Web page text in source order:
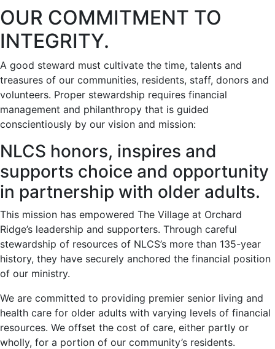
OUR COMMITMENT TO
INTEGRITY.
A good steward must cultivate the time, talents and
treasures of our communities, residents, staff, donors and
volunteers. Proper stewardship requires financial
management and philanthropy that is guided
conscientiously by our vision and mission:
NLCS honors, inspires and
supports choice and opportunity
in partnership with older adults.
This mission has empowered The Village at Orchard
Ridge’s leadership and supporters. Through careful
stewardship of resources of NLCS’s more than 135-year
history, they have securely anchored the financial position
of our ministry.
We are committed to providing premier senior living and
health care for older adults with varying levels of financial
resources. We offset the cost of care, either partly or
wholly, for a portion of our community’s residents.